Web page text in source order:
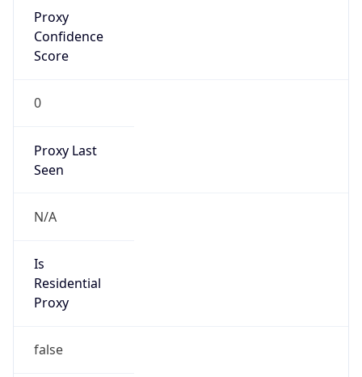
Proxy
Confidence
Score
0
Proxy Last
Seen
N/A
Is
Residential
Proxy
false